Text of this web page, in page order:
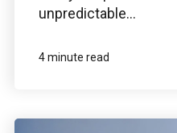
unpredictable...
4 minute read